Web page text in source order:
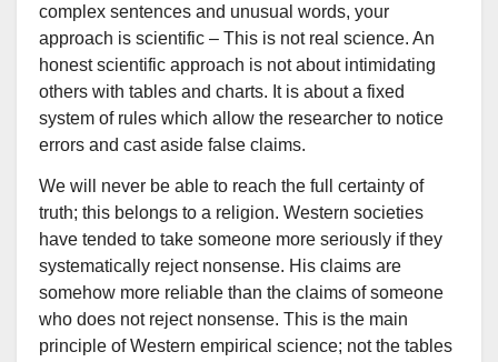
complex sentences and unusual words, your
approach is scientific – This is not real science. An
honest scientific approach is not about intimidating
others with tables and charts. It is about a fixed
system of rules which allow the researcher to notice
errors and cast aside false claims.
We will never be able to reach the full certainty of
truth; this belongs to a religion. Western societies
have tended to take someone more seriously if they
systematically reject nonsense. His claims are
somehow more reliable than the claims of someone
who does not reject nonsense. This is the main
principle of Western empirical science; not the tables